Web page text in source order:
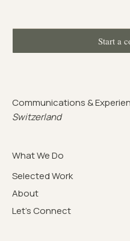
Start a
Communications &
Switzerland
What We Do
Selected Work
About
Let's Connect